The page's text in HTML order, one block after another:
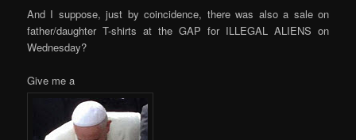
And I suppose, just by coincidence, there was also a sale on
father/daughter T-shirts at the GAP for ILLEGAL ALIENS on
Wednesday?
Give me a